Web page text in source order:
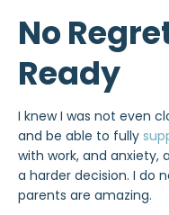
No
Ready
I knew I was not even
and be able to fully
with work, and anxiety,
a harder decision. I do
parents are amazing.